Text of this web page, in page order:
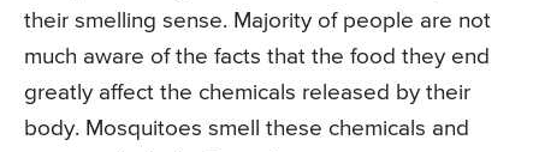
their smelling sense. Majority of people are not
much aware of the facts that the food they end
greatly affect the chemicals released by their
body. Mosquitoes smell these chemicals and